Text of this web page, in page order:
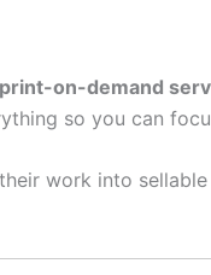
print-on-demand
so you can
work into